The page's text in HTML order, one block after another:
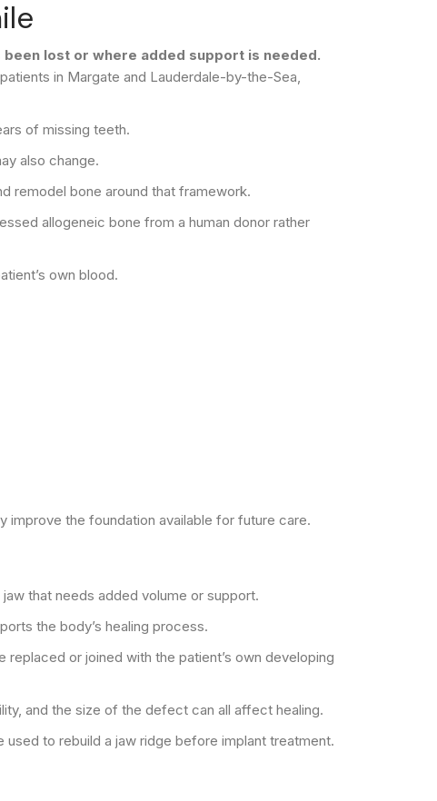
lost or where added support is needed.
in Margate and Lauderdale-by-the-Sea,
of missing teeth.
also change.
remodel bone around that framework.
allogeneic bone from a human donor rather
own blood.
improve the foundation available for future care.
that needs added volume or support.
the body’s healing process.
or joined with the patient’s own developing
and the size of the defect can all affect healing.
used to rebuild a jaw ridge before implant treatment.